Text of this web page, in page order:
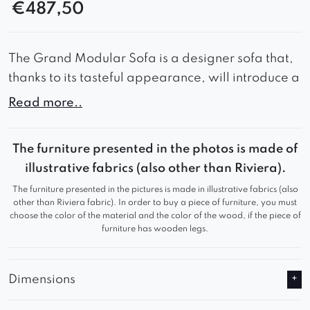
€487,50
The Grand Modular Sofa is a designer sofa that,
thanks to its tasteful appearance, will introduce a
lot of style and elegance to your interior.
guarantee comfort during use and comfortable
rest.
Thanks to these advantages, the Grand Modular
Sofa will work great in a waiting room or living
room, adding a refined look to any room.
its size can be easily modified thanks to
Read more..
The furniture presented in the photos is made of
illustrative fabrics (also other than Riviera).
The furniture presented in the pictures is made in illustrative fabrics (also
other than Riviera fabric). In order to buy a piece of furniture, you must
choose the color of the material and the color of the wood, if the piece of
furniture has wooden legs.
Dimensions